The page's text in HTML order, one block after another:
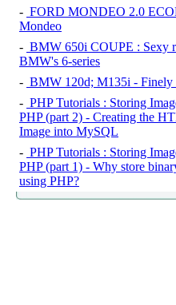
- FORD MONDEO 2.0
Mondeo
- BMW 650i COUPE : Sexy
BMW's 6-series
- BMW 120d; M135i - Finely
- PHP Tutorials : Storing
PHP (part 2) - Creating the
Image into MySQL
- PHP Tutorials : Storing
PHP (part 1) - Why store
using PHP?